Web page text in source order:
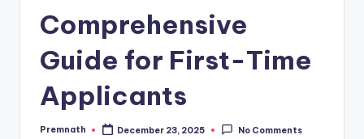
Comprehensive
Guide for First-Time
Applicants
Posted
Premnath December 23, 2025 No Comments